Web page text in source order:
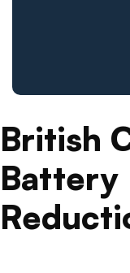
British
Battery